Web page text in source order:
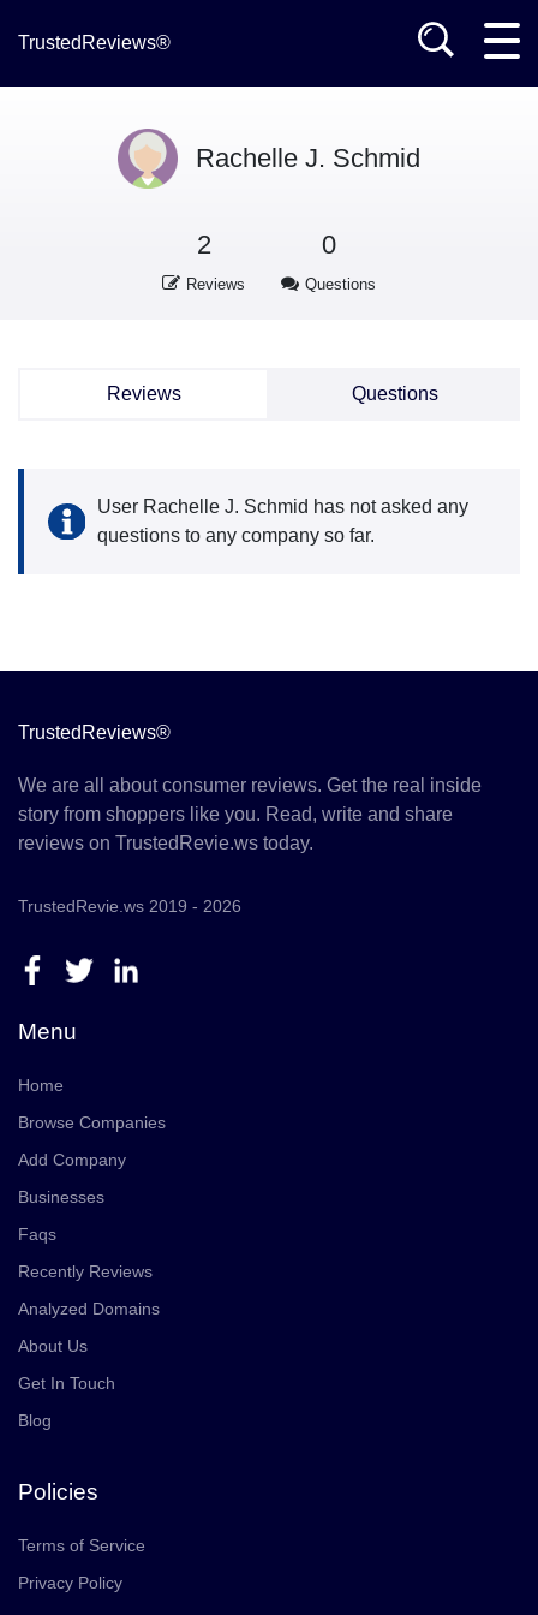
TrustedReviews®
Rachelle J. Schmid
2
Reviews
0
Questions
Reviews Questions
User Rachelle J. Schmid has not asked any
questions to any company so far.
TrustedReviews®
We are all about consumer reviews. Get the real inside
story from shoppers like you. Read, write and share
reviews on TrustedRevie.ws today.
TrustedRevie.ws 2019 - 2026
Menu
Home
Browse Companies
Add Company
Businesses
Faqs
Recently Reviews
Analyzed Domains
About Us
Get In Touch
Blog
Policies
Terms of Service
Privacy Policy